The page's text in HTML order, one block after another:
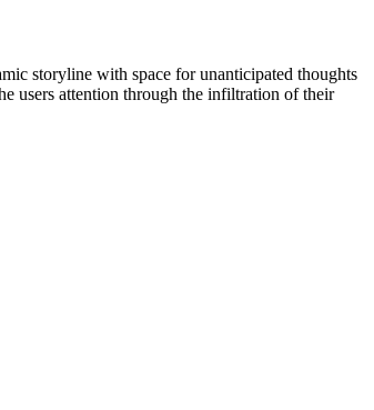
storyline with space for unanticipated thoughts
users attention through the infiltration of their